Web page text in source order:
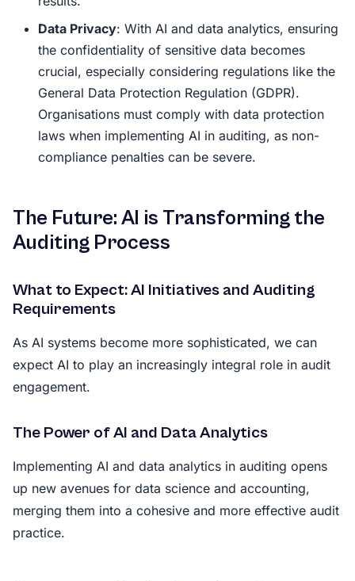
Data Privacy: With AI and data analytics, ensuring
the confidentiality of sensitive data becomes
crucial, especially considering regulations like the
General Data Protection Regulation (GDPR).
Organisations must comply with data protection
laws when implementing AI in auditing, as non-
compliance penalties can be severe.
The Future: AI is Transforming the
Auditing Process
What to Expect: AI Initiatives and Auditing
Requirements
As AI systems become more sophisticated, we can
expect AI to play an increasingly integral role in audit
engagement.
The Power of AI and Data Analytics
Implementing AI and data analytics in auditing opens
up new avenues for data science and accounting,
merging them into a cohesive and more effective audit
practice.